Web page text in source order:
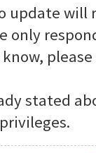
update will
only
stated